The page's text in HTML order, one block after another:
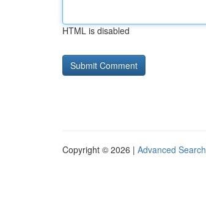
HTML is disabled
Copyright © 2026 | Advanced Search